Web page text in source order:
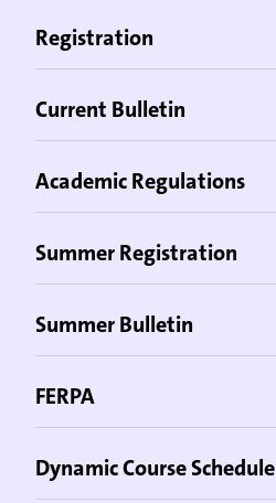
Registration
Current Bulletin
Academic Regulations
Summer Registration
Summer Bulletin
FERPA
Dynamic Course Schedule